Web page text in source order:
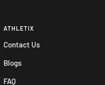
slideslide
4
ATHLETIX
Contact Us
Blogs
FAQ